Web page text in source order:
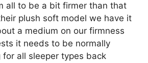
all to be a bit firmer than that
plush soft model we have it
a medium on our firmness
it needs to be normally
for all sleeper types back